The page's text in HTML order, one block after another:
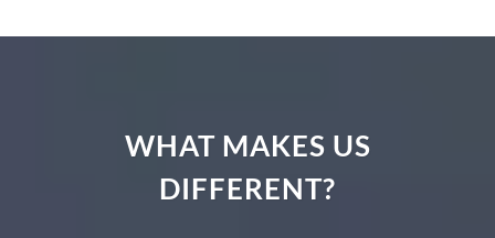
WHAT MAKES US
DIFFERENT?